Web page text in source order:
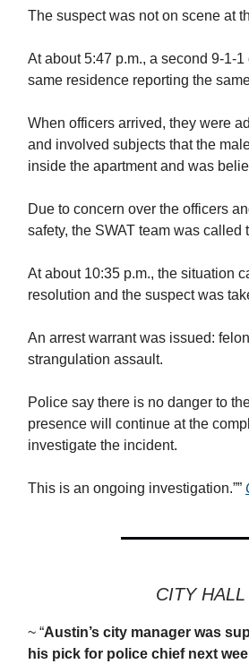
The suspect was not on scene at
At about 5:47 p.m., a second 9-1-
same residence reporting the
When officers arrived, they were
and involved subjects that the
inside the apartment and was
Due to concern over the officers
safety, the SWAT team was called
At about 10:35 p.m., the situation
resolution and the suspect was
An arrest warrant was issued:
strangulation assault.
Police say there is no danger to
presence will continue at the
investigate the incident.
This is an ongoing investigation.””
CITY HALL
~ “Austin’s city manager was
his pick for police chief next